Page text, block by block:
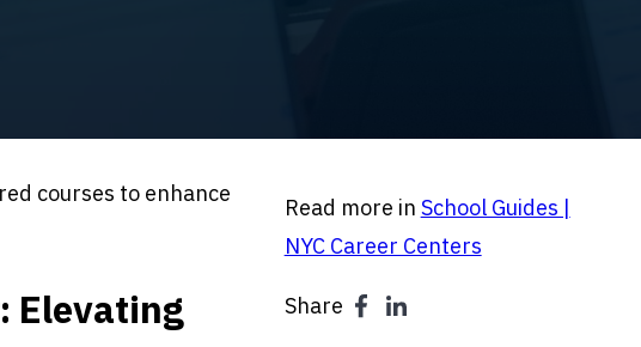
Read more in School Guides |
NYC Career Centers
Share
courses to enhance
Elevating